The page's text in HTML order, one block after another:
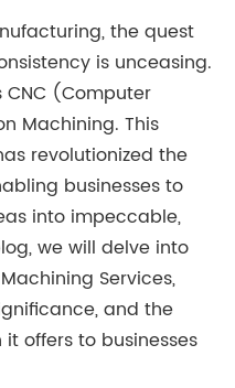
the quest
is unceasing.
CNC (Computer
Machining. This
revolutionized the
businesses to
into impeccable,
we will delve into
Services,
and the
offers to businesses